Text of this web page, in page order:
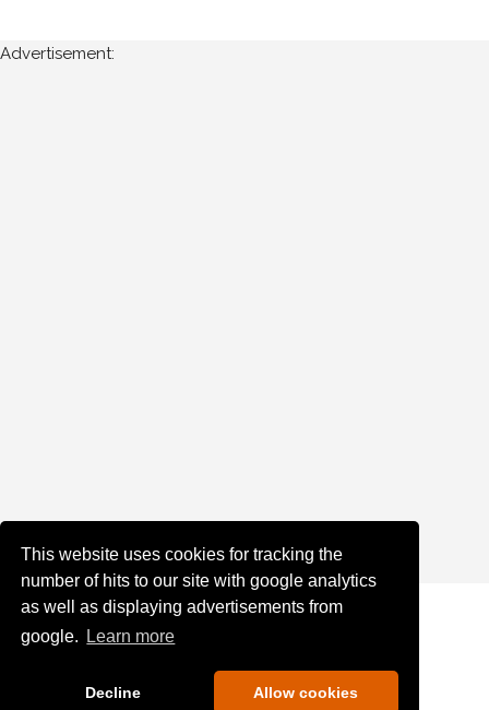
This website uses cookies for tracking the
number of hits to our site with google analytics
as well as displaying advertisements from
google.
Learn more
Decline Allow cookies
Advertisement: